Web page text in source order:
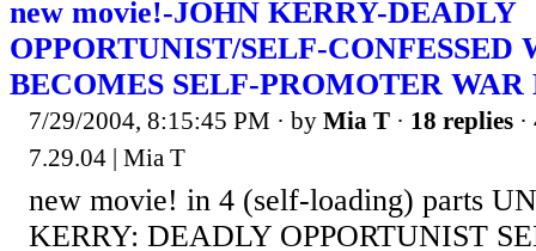
new movie!-JOHN KERRY-DEADLY
OPPORTUNIST/SELF-
BECOMES SELF-PROMOTER WAR
7/29/2004, 8:15:45 PM · by Mia T · 18 replies
7.29.04 | Mia T
new movie! in 4 (self-loading) parts
KERRY: DEADLY OPPORTUNIST